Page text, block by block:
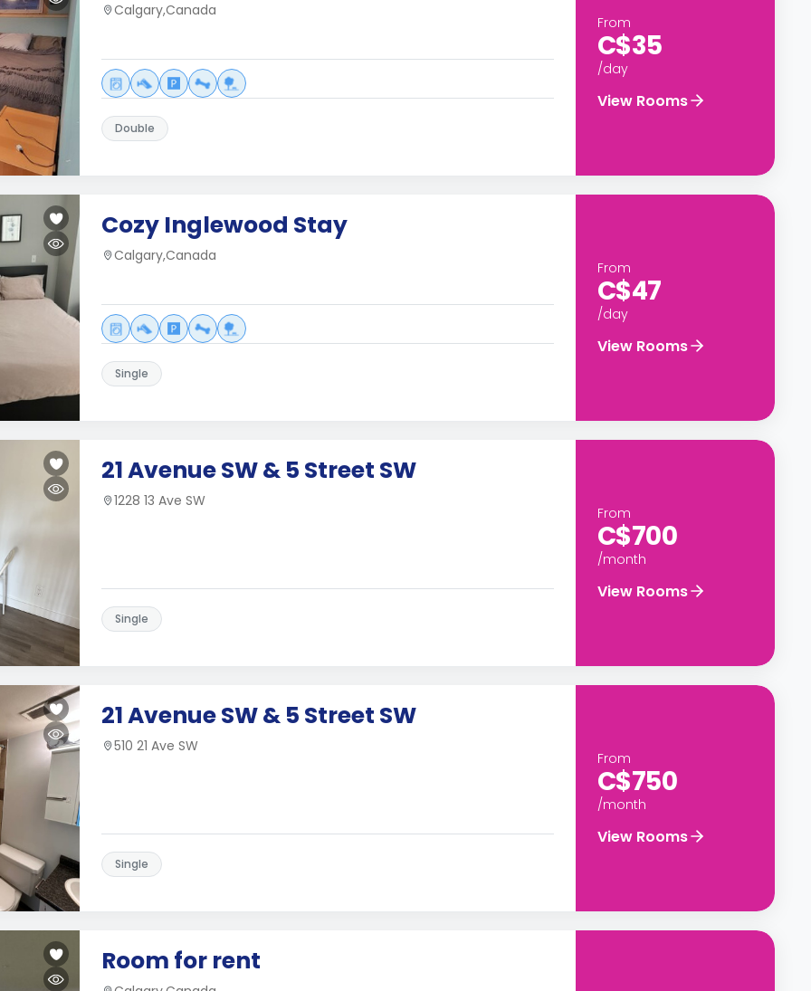
Calgary,Canada
Double
From
C$35
/day
View Rooms
Cozy Inglewood Stay
Calgary,Canada
Single
From
C$47
/day
View Rooms
21 Avenue SW & 5 Street SW
1228 13 Ave SW
Single
From
C$700
/month
View Rooms
21 Avenue SW & 5 Street SW
510 21 Ave SW
Single
From
C$750
/month
View Rooms
Room for rent